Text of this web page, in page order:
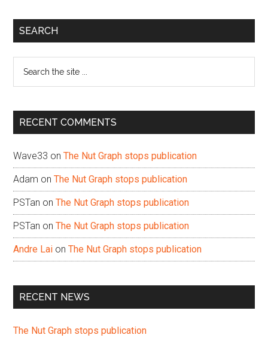
Primary
SEARCH
...
RECENT COMMENTS
Wave33 onThe Nut Graph stops publication
Adam onThe Nut Graph stops publication
PSTan onThe Nut Graph stops publication
PSTan onThe Nut Graph stops publication
Andre Lai onThe Nut Graph stops publication
RECENT NEWS
The Nut Graph stops publication